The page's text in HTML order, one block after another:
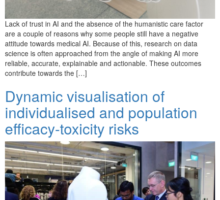
Lack of trust in AI and the absence of the humanistic care factor
are a couple of reasons why some people still have a negative
attitude towards medical AI. Because of this, research on data
science is often approached from the angle of making AI more
reliable, accurate, explainable and actionable. These outcomes
contribute towards the […]
Dynamic visualisation of
individualised and population
efficacy-toxicity risks